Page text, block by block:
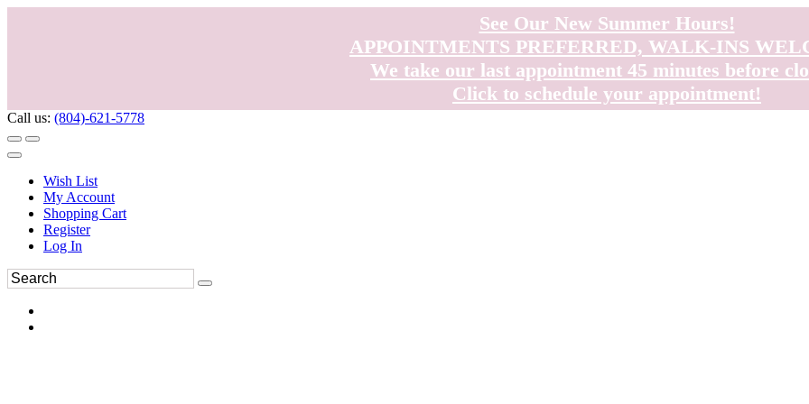
See Our New Summer Hours!
APPOINTMENTS PREFERRED, WALK-INS
We take our last appointment 45 minutes before
Click to schedule your appointment!
Call us: (804)-621-5778
Wish List
My Account
Shopping Cart
Register
Log In